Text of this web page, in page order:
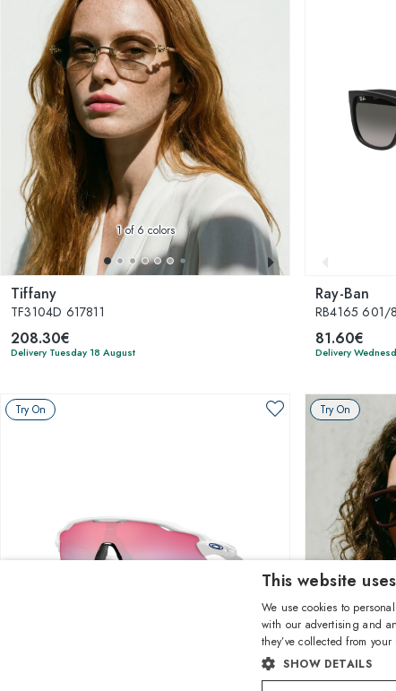
1of 6 colors
Tiffany
TF3104D 617811
208.30€
Delivery Tuesday 18 August
Ray-Ban
RB4165 601/
81.60€
Delivery
Try On Try On
This website
We use cookies to
with our advertising and
they’ve collected from
SHOW DETAILS